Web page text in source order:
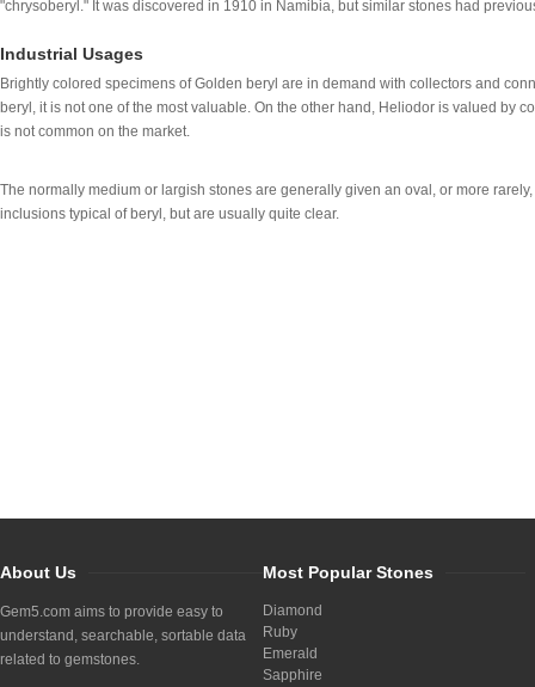
"chrysoberyl." It was discovered in 1910 in Namibia, but similar stones had
Industrial Usages
Brightly colored specimens of Golden beryl are in demand with collectors and
beryl, it is not one of the most valuable. On the other hand, Heliodor is valued by
is not common on the market.
The normally medium or largish stones are generally given an oval, or more
inclusions typical of beryl, but are usually quite clear.
About Us
Gem5.com aims to provide easy to
understand, searchable, sortable data
related to gemstones.
Most Popular Stones
Diamond
Ruby
Emerald
Sapphire